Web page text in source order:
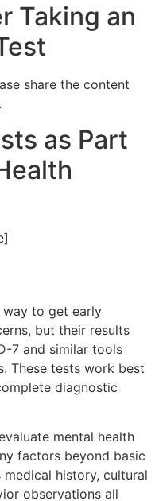
Taking an
share the content
as Part
way to get early
but their results
7 and similar tools
These tests work best
diagnostic
mental health
factors beyond basic
medical history, cultural
observations all